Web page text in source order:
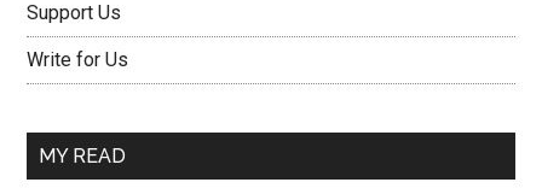
Support Us
Write for Us
MY READ